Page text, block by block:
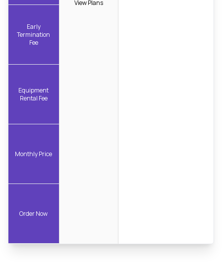
Early
Termination
Fee
Equipment
Rental Fee
Monthly Price
Order Now
View Plans